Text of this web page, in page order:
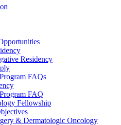
Residency
FAQs
FAQ
Fellowship
& Dermatologic Oncology